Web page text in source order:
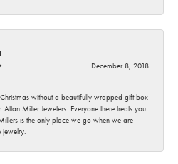
December 8, 2018
without a beautifully wrapped gift box
Allan Miller Jewelers. Everyone there treats you
is the only place we go when we are